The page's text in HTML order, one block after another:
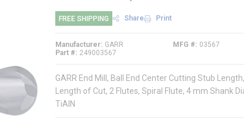
FREE SHIPPING Share Print
Manufacturer GARR
Part #
249003567
MFG # 03567
GARR End Mill, Ball End Center Cutting Stub
Length of Cut, 2 Flutes, Spiral Flute, 4 mm Shank
TiAlN